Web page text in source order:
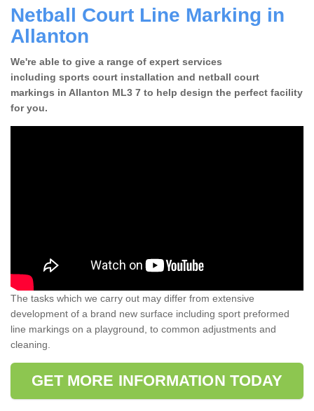
Netball Court Line Marking in
Allanton
We're able to give a range of expert services
including sports court installation and netball court
markings in Allanton ML3 7 to help design the perfect facility
for you.
The tasks which we carry out may differ from extensive
development of a brand new surface including sport preformed
line markings on a playground, to common adjustments and
cleaning.
GET MORE INFORMATION TODAY